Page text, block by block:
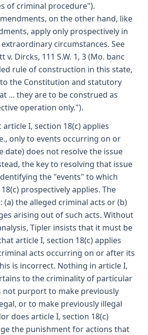
of criminal procedure").
on the other hand, like
apply only prospectively in
circumstances. See
v. Dircks, 111 S.W. 1, 3 (Mo. banc
rule of construction in this state,
the Constitution and statutory
... they are to be construed as
operation only.").
I, section 18(c) applies
only to events occurring on or
date) does not resolve the issue
the key to resolving that issue
the "events" to which
prospectively applies. The
(a) the alleged criminal acts or (b)
arising out of such acts. Without
Tipler insists that it must be
article I, section 18(c) applies
acts occurring on or after its
is incorrect. Nothing in article I,
to the criminality of particular
not purport to make previously
or to make previously illegal
does article I, section 18(c)
the punishment for actions that